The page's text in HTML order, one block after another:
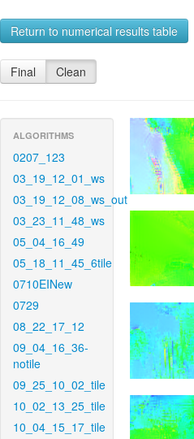
Return to numerical results table
Final Clean
ALGORITHMS
0207_123
03_19_12_01_ws
03_19_12_08_ws_out
03_23_11_48_ws
05_04_16_49
05_18_11_45_6tile
0710EINew
0729
08_22_17_12
09_04_16_36-
notile
09_25_10_02_tile
10_02_13_25_tile
10_04_15_17_tile